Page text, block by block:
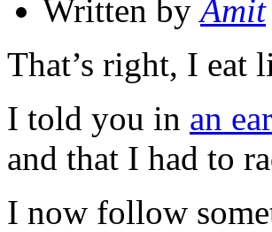
Written byAmit
That’s right, I eat
I told you in an
and that I had to
I now follow